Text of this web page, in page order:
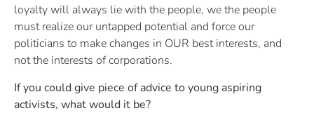
loyalty will always lie with the people, we the people
must realize our untapped potential and force our
politicians to make changes in OUR best interests, and
not the interests of corporations.
If you could give piece of advice to young aspiring
activists, what would it be?